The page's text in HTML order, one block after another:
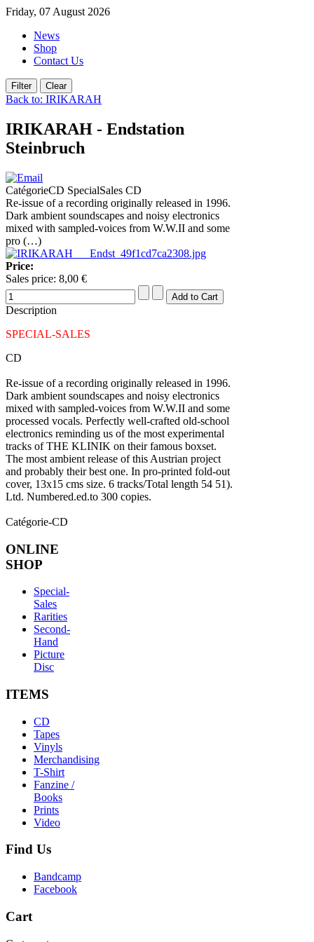
Friday, 07 August 2026
News
Shop
Contact Us
Back to: IRIKARAH
IRIKARAH - Endstation
Steinbruch
CatégorieCD SpecialSales CD
Re-issue of a recording originally released in 1996.
Dark ambient soundscapes and noisy electronics
mixed with sampled-voices from W.W.II and some
pro (…)
Price:
Sales price: 8,00 €
Description
SPECIAL-SALES
CD
Re-issue of a recording originally released in 1996.
Dark ambient soundscapes and noisy electronics
mixed with sampled-voices from W.W.II and some
processed vocals. Perfectly well-crafted old-school
electronics reminding us of the most experimental
tracks of THE KLINIK on their famous boxset.
The most ambient release of this Austrian project
and probably their best one. In pro-printed fold-out
cover, 13x15 cms size. 6 tracks/Total length 54 51).
Ltd. Numbered.ed.to 300 copies.
Catégorie-CD
ONLINE
SHOP
Special-
Sales
Rarities
Second-
Hand
Picture
Disc
ITEMS
CD
Tapes
Vinyls
Merchandising
T-Shirt
Fanzine /
Books
Prints
Video
Find Us
Bandcamp
Facebook
Cart